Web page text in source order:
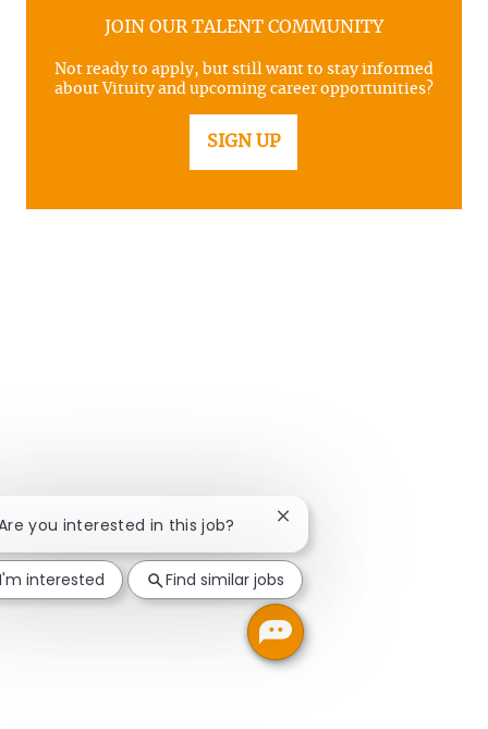
JOIN OUR TALENT COMMUNITY
Not ready to apply, but still want to stay informed
about Vituity and upcoming career opportunities?
SIGN UP
you interested in this job? Close chatbot notification
interested Find similar jobs